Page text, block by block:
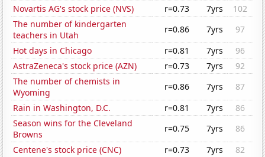
Novartis AG's stock price (NVS)
r=0.73 7yrs
102
The number of kindergarten
teachers in Utah
r=0.86 7yrs
97
Hot days in Chicago
r=0.81 7yrs
96
AstraZeneca's stock price (AZN)
r=0.73 7yrs
92
The number of chemists in
Wyoming
r=0.86 7yrs
87
Rain in Washington, D.C.
r=0.81 7yrs
86
Season wins for the Cleveland
Browns
r=0.75 7yrs
86
Centene's stock price (CNC)
r=0.73 7yrs
82